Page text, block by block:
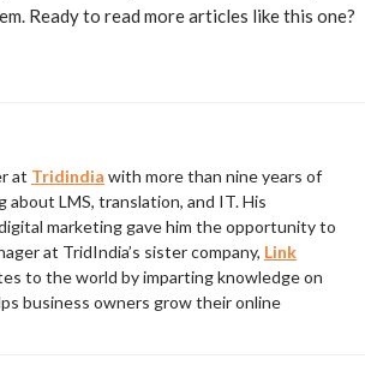
Ready to read more articles like this one?
at Tridindia with more than nine years of
LMS, translation, and IT. His
marketing gave him the opportunity to
at TridIndia’s sister company, Link
to the world by imparting knowledge on
business owners grow their online